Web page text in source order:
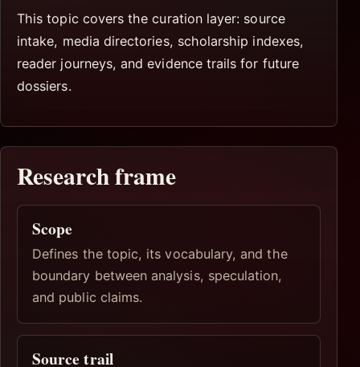
This topic covers the curation layer: source
intake, media directories, scholarship indexes,
reader journeys, and evidence trails for future
dossiers.
Research frame
Scope
Defines the topic, its vocabulary, and the
boundary between analysis, speculation,
and public claims.
Source trail